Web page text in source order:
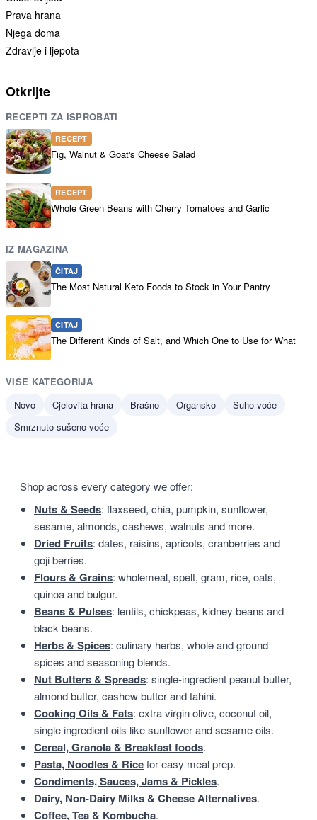
Prava hrana
Njega doma
Zdravlje i ljepota
Otkrijte
RECEPTI ZA ISPROBATI
RECEPT
Fig, Walnut & Goat's Cheese Salad
RECEPT
Whole Green Beans with Cherry Tomatoes and Garlic
IZ MAGAZINA
ČITAJ
The Most Natural Keto Foods to Stock in Your Pantry
ČITAJ
The Different Kinds of Salt, and Which One to Use for What
VIŠE KATEGORIJA
Novo
Cjelovita hrana Brašno Organsko
Suho voće
Smrznuto-sušeno voće
Shop across every category we offer:
Nuts & Seeds: flaxseed, chia, pumpkin, sunflower,
sesame, almonds, cashews, walnuts and more.
Dried Fruits: dates, raisins, apricots, cranberries and
goji berries.
Flours & Grains: wholemeal, spelt, gram, rice, oats,
quinoa and bulgur.
Beans & Pulses: lentils, chickpeas, kidney beans and
black beans.
Herbs & Spices: culinary herbs, whole and ground
spices and seasoning blends.
Nut Butters & Spreads: single-ingredient peanut butter,
almond butter, cashew butter and tahini.
Cooking Oils & Fats: extra virgin olive, coconut oil,
single ingredient oils like sunflower and sesame oils.
Cereal, Granola & Breakfast foods.
Pasta, Noodles & Ricefor easy meal prep.
Condiments, Sauces, Jams & Pickles.
Dairy, Non-Dairy Milks & Cheese Alternatives.
Coffee, Tea & Kombucha.